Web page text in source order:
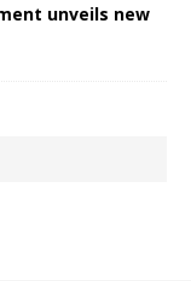
unveils new